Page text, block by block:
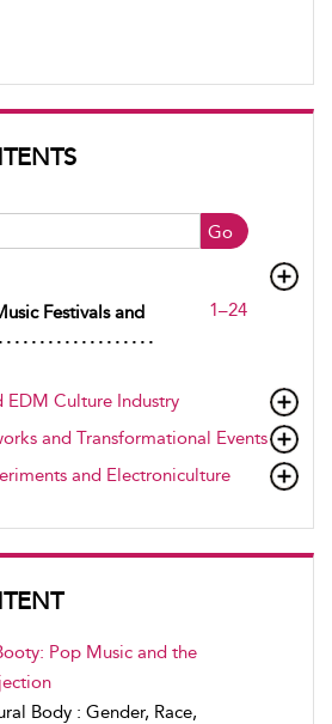
Go
Festivals and
1–24
EDM Culture Industry
and Transformational Events
and Electroniculture
Pop Music and the
Body : Gender, Race,